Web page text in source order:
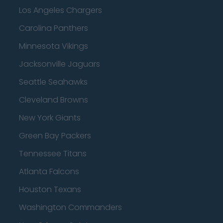
Los Angeles Chargers
Carolina Panthers
Minnesota Vikings
Jacksonville Jaguars
Seattle Seahawks
Cleveland Browns
New York Giants
Green Bay Packers
Tennessee Titans
Atlanta Falcons
Houston Texans
Washington Commanders